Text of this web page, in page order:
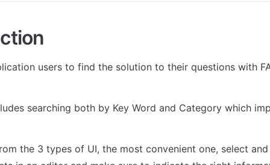
users to find the solution to their questions with
searching both by Key Word and Category which
the 3 types of UI, the most convenient one, select